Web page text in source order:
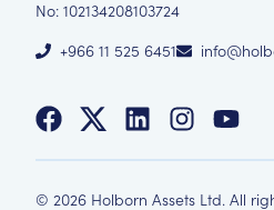
No: 102134208103724
+966 11 525 6451
© 2026 Holborn Assets Ltd. All